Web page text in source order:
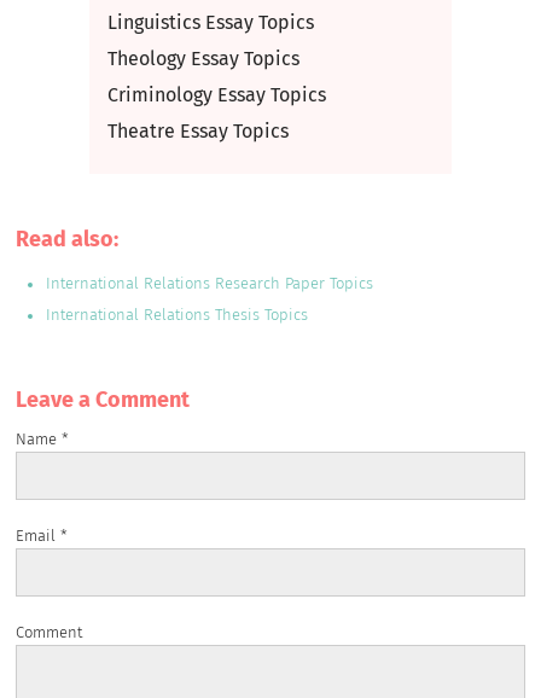
Linguistics Essay Topics
Theology Essay Topics
Criminology Essay Topics
Theatre Essay Topics
Read also:
International Relations Research Paper Topics
International Relations Thesis Topics
Leave a Сomment
Name*
Email*
Comment